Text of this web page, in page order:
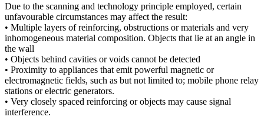
Due to the scanning and technology principle employed, certain
unfavourable circumstances may affect the result:
• Multiple layers of reinforcing, obstructions or materials and very
inhomogeneous material composition. Objects that lie at an angle in
the wall
• Objects behind cavities or voids cannot be detected
• Proximity to appliances that emit powerful magnetic or
electromagnetic fields, such as but not limited to; mobile phone relay
stations or electric generators.
• Very closely spaced reinforcing or objects may cause signal
interference.